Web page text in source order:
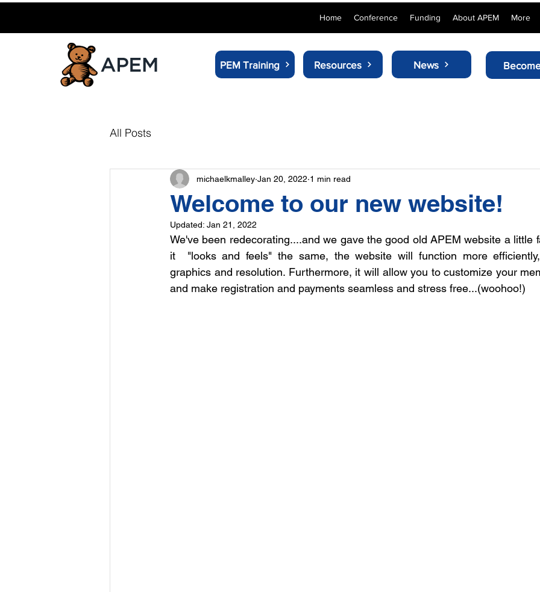
Home Conference Funding About APEM More
PEM Training Resources News
All Posts
Welcome to our new website!
michaelkmalley Jan 20, 2022 1 min read
Updated: Jan 21, 2022
We've been redecorating....and we gave the good old APEM website a little
it  "looks and feels" the same, the website will function more
graphics and resolution. Furthermore, it will allow you to customize your
and make registration and payments seamless and stress free...(woohoo!)